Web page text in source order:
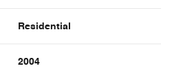
Residential
2004